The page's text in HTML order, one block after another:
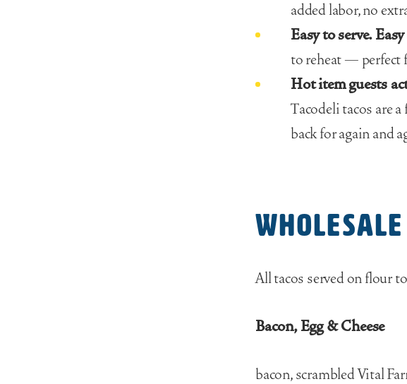
added labor, no
Easy to serve.
to reheat — perfect
Hot item guests
Tacodeli tacos are
back for again and
All tacos served on flour
Bacon, Egg & Cheese
bacon, scrambled Vital